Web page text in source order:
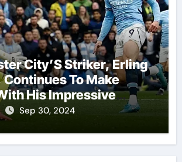
City’S Striker, Erling
Continues To Make
His Impressive
On The Field.
Sep 30, 2024